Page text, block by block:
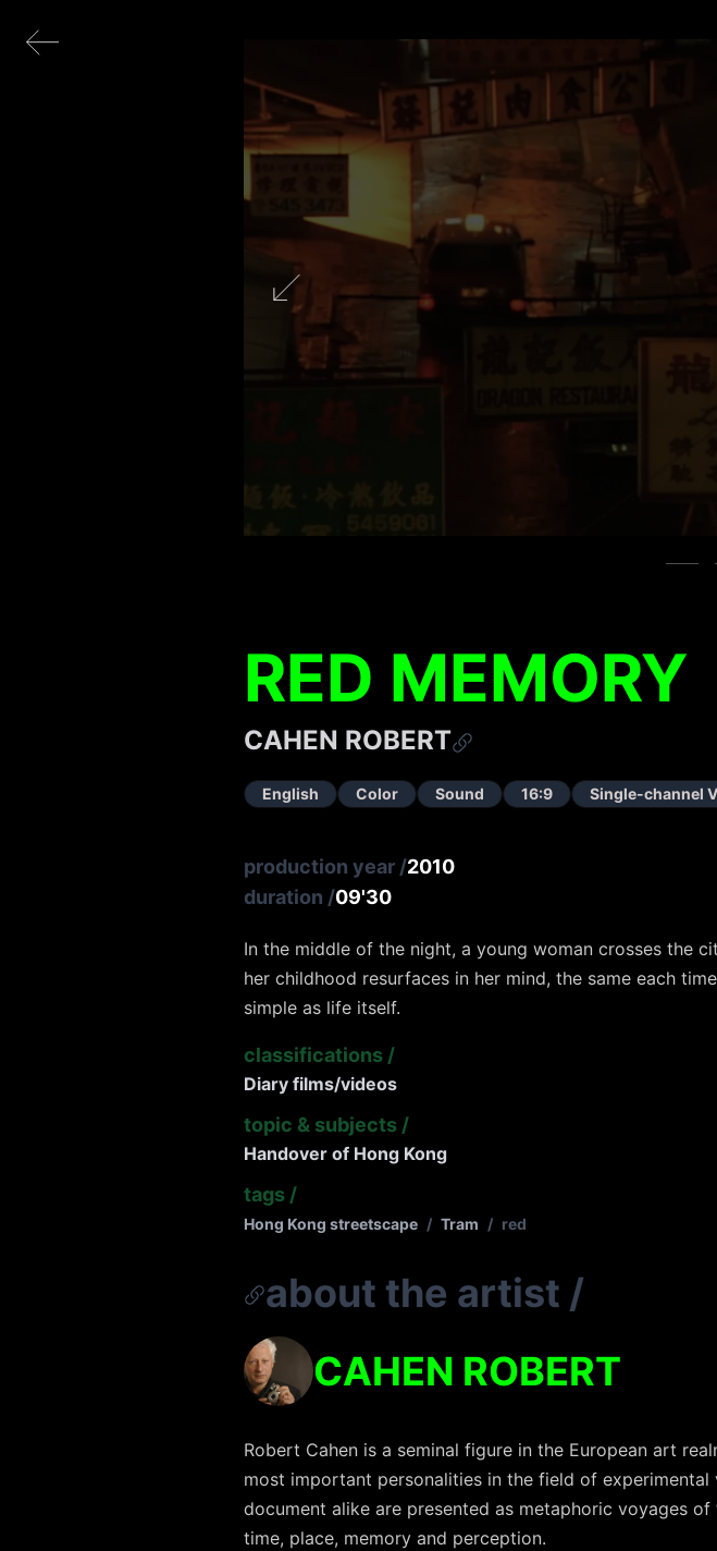
RED MEMORY
CAHEN ROBERT
English Color Sound 16:9 Single-channel
production year /2010
duration /09'30
In the middle of the night, a young woman crosses the
her childhood resurfaces in her mind, the same each
simple as life itself.
classifications /
Diary films/videos
topic & subjects /
Handover of Hong Kong
tags /
Hong Kong streetscape / Tram / red
about the artist /
CAHEN ROBERT
Robert Cahen is a seminal figure in the European art
most important personalities in the field of experimental
document alike are presented as metaphoric voyages
time, place, memory and perception.